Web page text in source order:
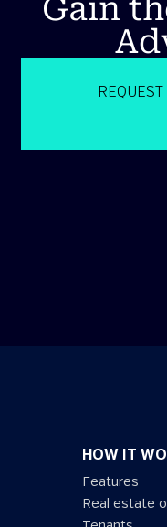
Gain
HOW IT
Features
Real estate